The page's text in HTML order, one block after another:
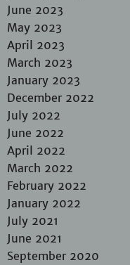
June 2023
May 2023
April 2023
March 2023
January 2023
December 2022
July 2022
June 2022
April 2022
March 2022
February 2022
January 2022
July 2021
June 2021
September 2020